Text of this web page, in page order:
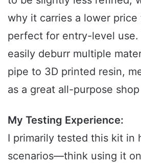
why it carries a lower
perfect for entry-level
easily deburr multiple
pipe to 3D printed resin,
as a great all-purpose
My Testing Experience:
I primarily tested this kit in
scenarios—think using it